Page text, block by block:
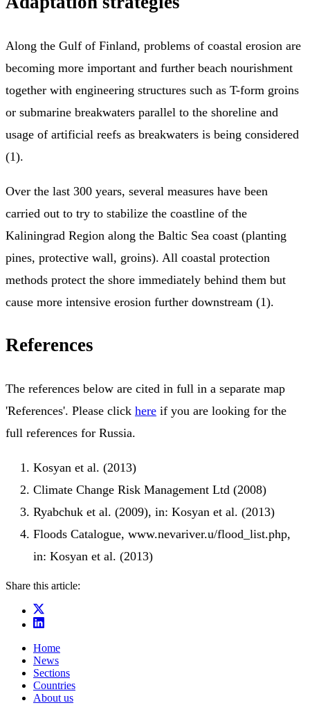
Along the Gulf of Finland, problems of coastal erosion are
becoming more important and further beach nourishment
together with engineering structures such as T-form groins
or submarine breakwaters parallel to the shoreline and
usage of artificial reefs as breakwaters is being considered
(1).
Over the last 300 years, several measures have been
carried out to try to stabilize the coastline of the
Kaliningrad Region along the Baltic Sea coast (planting
pines, protective wall, groins). All coastal protection
methods protect the shore immediately behind them but
cause more intensive erosion further downstream (1).
References
The references below are cited in full in a separate map
'References'. Please click here if you are looking for the
full references for Russia.
Kosyan et al. (2013)
Climate Change Risk Management Ltd (2008)
Ryabchuk et al. (2009), in: Kosyan et al. (2013)
Floods Catalogue, www.nevariver.u/flood_list.php,
in: Kosyan et al. (2013)
Share this article:
Home
News
Sections
Countries
About us